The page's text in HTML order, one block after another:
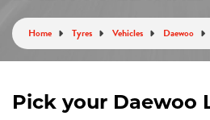
Home Tyres Vehicles Daewoo
Pick your Daewoo